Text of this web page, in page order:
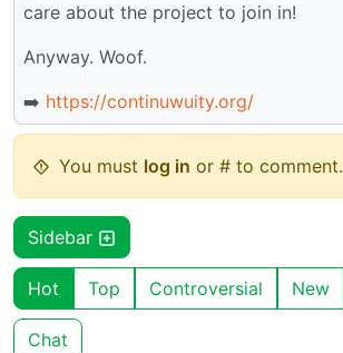
care about the project to join in!
Anyway. Woof.
➡️ https://continuwuity.org/
You must log in or # to comment.
Sidebar
Hot Top Controversial New
Chat